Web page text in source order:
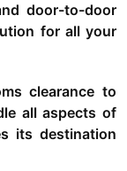
door-to-door
for all your
clearance to
all aspects of
its destination